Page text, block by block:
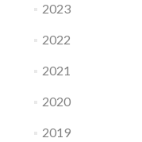
2023
2022
2021
2020
2019